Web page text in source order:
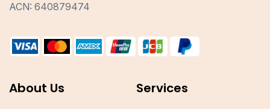
ACN: 640879474
About Us Services